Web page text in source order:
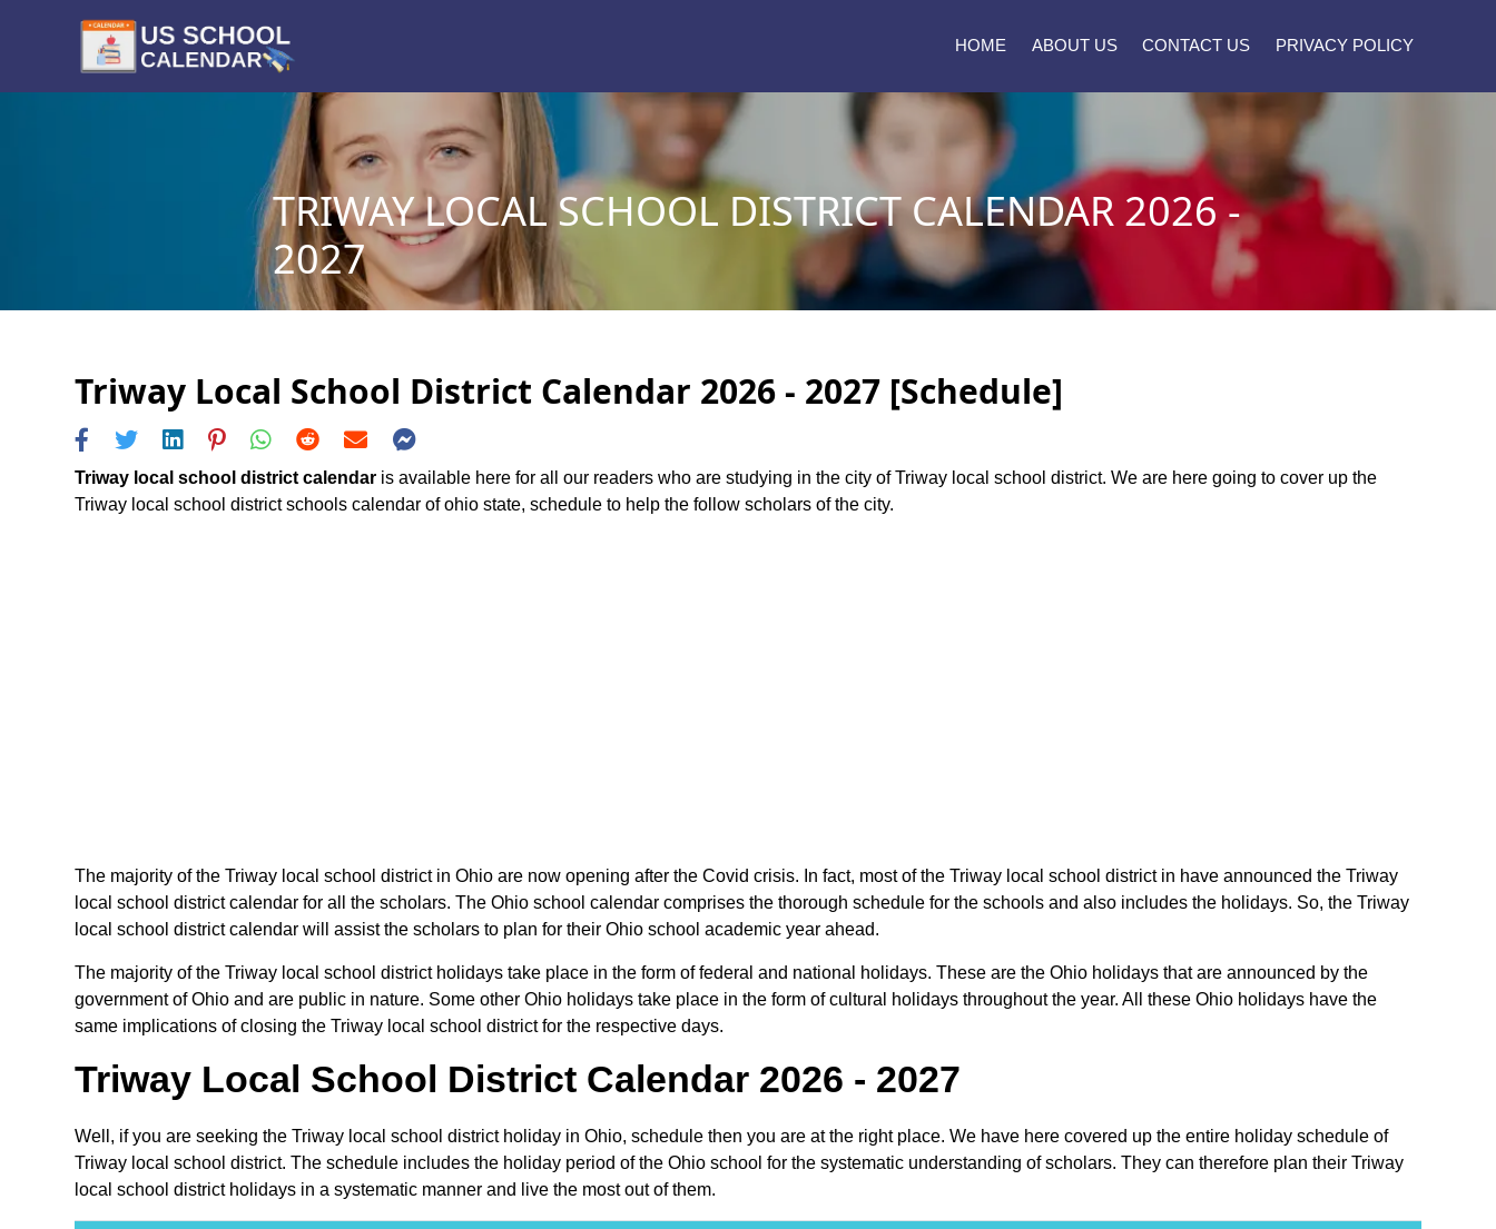
HOME ABOUT US CONTACT US PRIVACY POLICY
TRIWAY LOCAL SCHOOL DISTRICT CALENDAR 2026 -
2027
Triway Local School District Calendar 2026 - 2027 [Schedule]
Triway local school district calendar is available here for all our readers who are studying in the city of Triway local school district. We are here going to cover up the
Triway local school district schools calendar of ohio state, schedule to help the follow scholars of the city.
The majority of the Triway local school district in Ohio are now opening after the Covid crisis. In fact, most of the Triway local school district in have announced the Triway
local school district calendar for all the scholars. The Ohio school calendar comprises the thorough schedule for the schools and also includes the holidays. So, the Triway
local school district calendar will assist the scholars to plan for their Ohio school academic year ahead.
The majority of the Triway local school district holidays take place in the form of federal and national holidays. These are the Ohio holidays that are announced by the
government of Ohio and are public in nature. Some other Ohio holidays take place in the form of cultural holidays throughout the year. All these Ohio holidays have the
same implications of closing the Triway local school district for the respective days.
Triway Local School District Calendar 2026 - 2027
Well, if you are seeking the Triway local school district holiday in Ohio, schedule then you are at the right place. We have here covered up the entire holiday schedule of
Triway local school district. The schedule includes the holiday period of the Ohio school for the systematic understanding of scholars. They can therefore plan their Triway
local school district holidays in a systematic manner and live the most out of them.